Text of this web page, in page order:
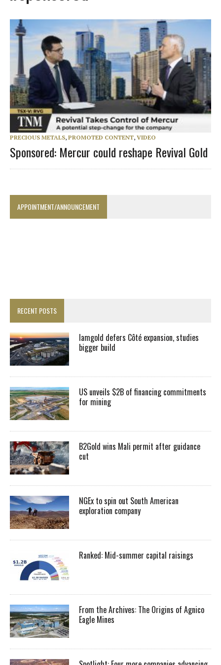
PRECIOUS METALS, PROMOTED CONTENT, VIDEO
Sponsored: Mercur could reshape Revival Gold
APPOINTMENT/ANNOUNCEMENT
RECENT POSTS
Iamgold defers Côté expansion, studies
bigger build
US unveils $2B of financing commitments
for mining
B2Gold wins Mali permit after guidance
cut
NGEx to spin out South American
exploration company
Ranked: Mid-summer capital raisings
From the Archives: The Origins of Agnico
Eagle Mines